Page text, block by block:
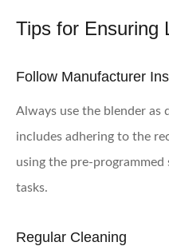
Tips for Ensuring
Follow Manufacturer
Always use the blender as
includes adhering to the
using the pre-
tasks.
Regular Cleaning